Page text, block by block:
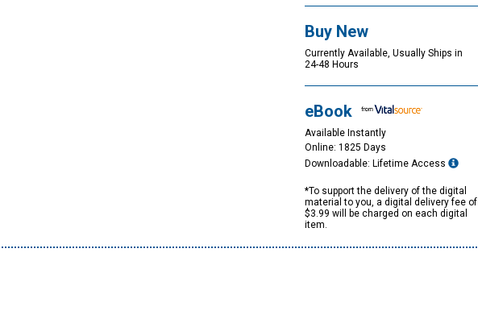
Buy New
Currently Available, Usually Ships in
24-48 Hours
eBook
Available Instantly
Online: 1825 Days
Downloadable: Lifetime Access
*To support the delivery of the digital
material to you, a digital delivery fee of
$3.99 will be charged on each digital
item.